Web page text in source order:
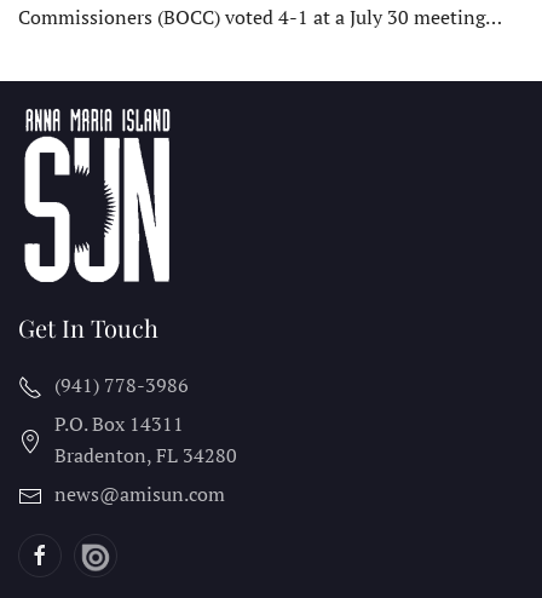
Commissioners (BOCC) voted 4-1 at a July 30 meeting…
Get In Touch
(941) 778-3986
P.O. Box 14311
Bradenton, FL 34280
news@amisun.com